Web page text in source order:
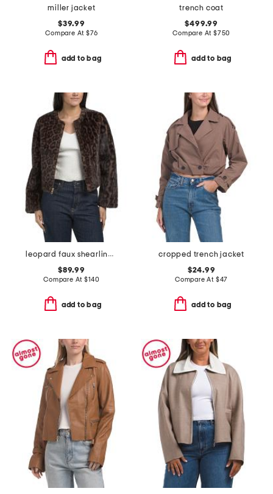
miller jacket
$39.99
Compare At $76
add to bag
trench coat
$499.99
Compare At $750
add to bag
leopard faux shearling coat
$89.99
Compare At$140
add to bag
cropped trench jacket
$24.99
Compare At $47
add to bag